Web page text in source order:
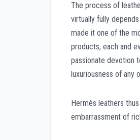
The process of
virtually fully
made it one of the
products, each and
passionate devotion
luxuriousness of
Hermès leathers
embarrassment of